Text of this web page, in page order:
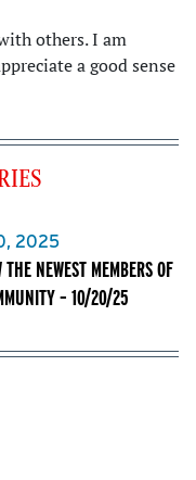
others. I am
a good sense
2025
THE NEWEST MEMBERS OF
– 10/20/25